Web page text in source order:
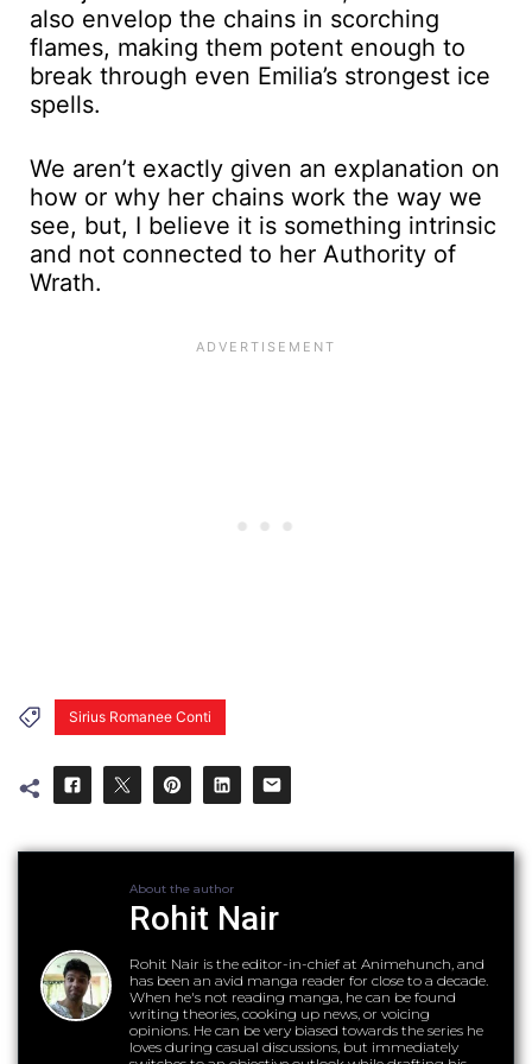
also envelop the chains in scorching
flames, making them potent enough to
break through even Emilia’s strongest ice
spells.
We aren’t exactly given an explanation on
how or why her chains work the way we
see, but, I believe it is something intrinsic
and not connected to her Authority of
Wrath.
Sirius Romanee Conti
About the author
Rohit Nair
Rohit Nair is the editor-in-chief at Animehunch, and
has been an avid manga reader for close to a decade.
When he's not reading manga, he can be found
writing theories, cooking up news, or voicing
opinions. He can be very biased towards the series he
loves during casual discussions, but immediately